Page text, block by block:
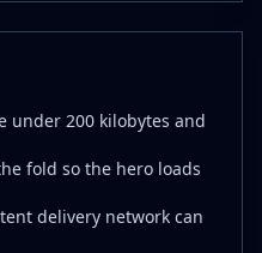
under 200 kilobytes and
fold so the hero loads
delivery network can